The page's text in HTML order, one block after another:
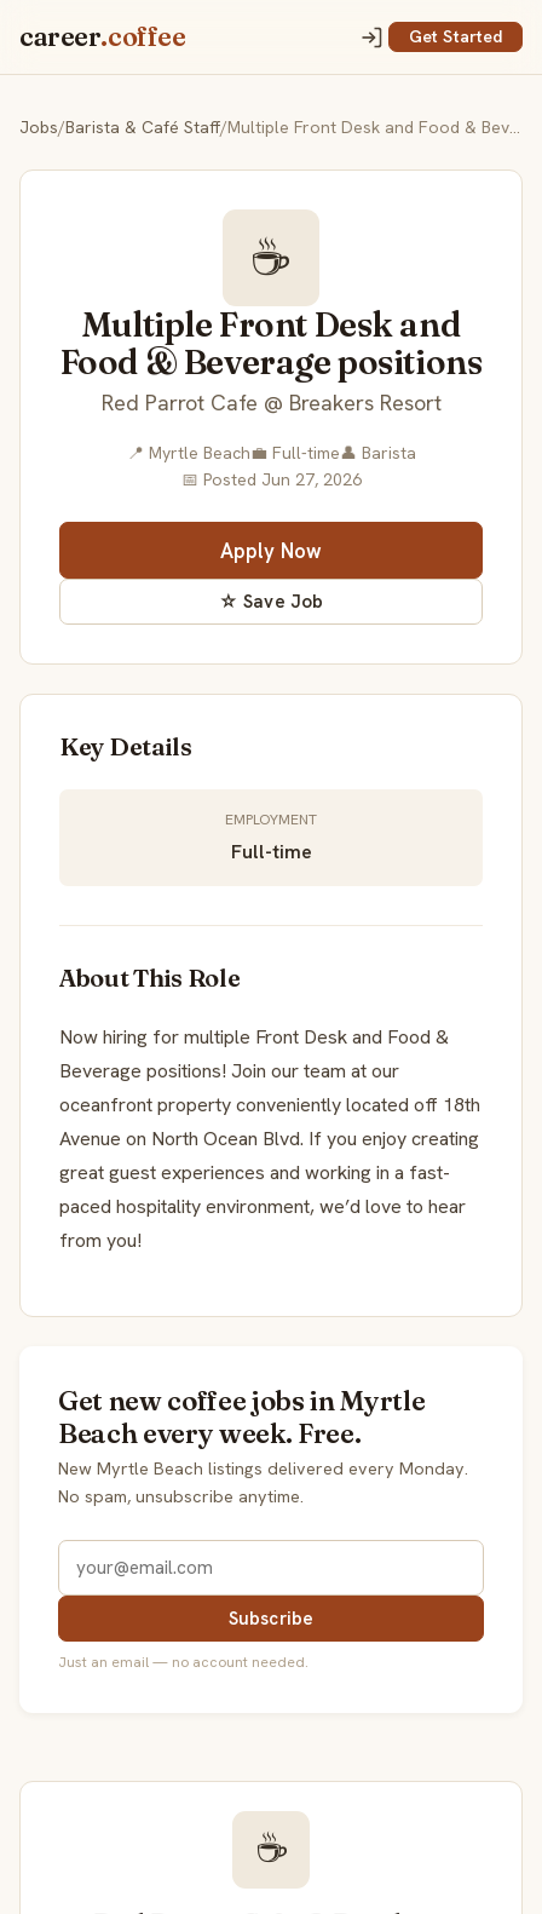
career.coffee Get Started
Jobs/Barista & Café Staff/ Multiple Front Desk and Food & Beverage positions
☕
Multiple Front Desk and
Food & Beverage positions
Red Parrot Cafe @ Breakers Resort
📍 Myrtle Beach💼 Full-time👤 Barista
📅 Posted Jun 27, 2026
Apply Now
☆ Save Job
Key Details
EMPLOYMENT
Full-time
About This Role
Now hiring for multiple Front Desk and Food &
Beverage positions! Join our team at our
oceanfront property conveniently located off 18th
Avenue on North Ocean Blvd. If you enjoy creating
great guest experiences and working in a fast-
paced hospitality environment, we’d love to hear
from you!
Get new coffee jobs in Myrtle
Beach every week. Free.
New Myrtle Beach listings delivered every Monday.
No spam, unsubscribe anytime.
Subscribe
Just an email — no account needed.
☕